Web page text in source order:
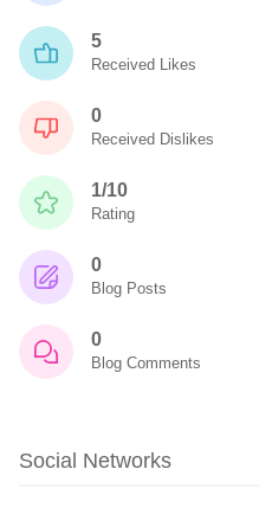
5
Received Likes
0
Received Dislikes
1/10
Rating
0
Blog Posts
0
Blog Comments
Social Networks